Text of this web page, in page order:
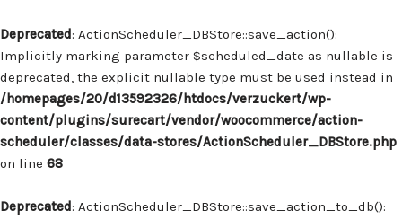
Deprecated: ActionScheduler_DBStore::save_action():
Implicitly marking parameter $scheduled_date as nullable is
deprecated, the explicit nullable type must be used instead in
/homepages/20/d13592326/htdocs/verzuckert/wp-
content/plugins/surecart/vendor/woocommerce/action-
scheduler/classes/data-stores/ActionScheduler_DBStore.php
on line 68
Deprecated: ActionScheduler_DBStore::save_action_to_db():